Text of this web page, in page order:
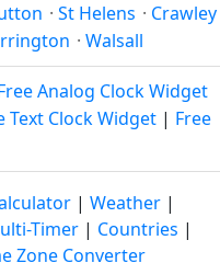
· St Helens · Crawley
· Walsall
Analog Clock Widget
Text Clock Widget | Free
| Weather |
Timer | Countries |
Zone Converter